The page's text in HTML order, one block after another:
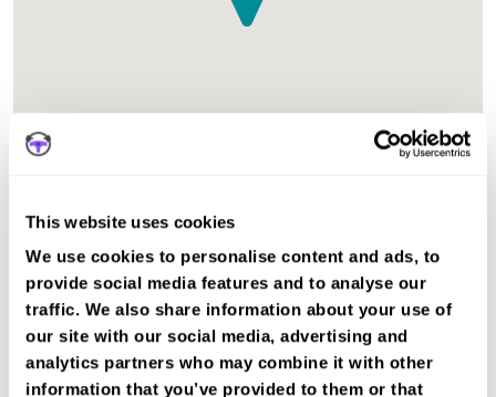
This website uses cookies
We use cookies to personalise content and ads, to
provide social media features and to analyse our
traffic. We also share information about your use of
our site with our social media, advertising and
analytics partners who may combine it with other
information that you’ve provided to them or that
Car, Motorcycle Mod1, Motorcycle Mod2, ADI Part 3 tests.
Recent DVSA records show the average pass rate in
Wakefield test centre is 52%. The national average pass
rate is about 55%.
Other nearby test centres